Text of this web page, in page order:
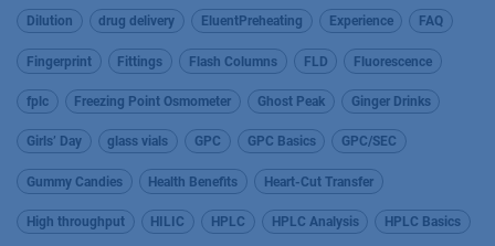
Dilution drug delivery EluentPreheating Experience FAQ
Fingerprint Fittings Flash Columns FLD Fluorescence
fplc Freezing Point Osmometer Ghost Peak Ginger Drinks
Girls’ Day glass vials GPC GPC Basics GPC/SEC
Gummy Candies Health Benefits Heart-Cut Transfer
High throughput HILIC HPLC HPLC Analysis HPLC Basics